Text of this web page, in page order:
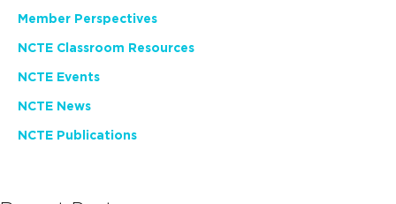
Member Perspectives
NCTE Classroom Resources
NCTE Events
NCTE News
NCTE Publications